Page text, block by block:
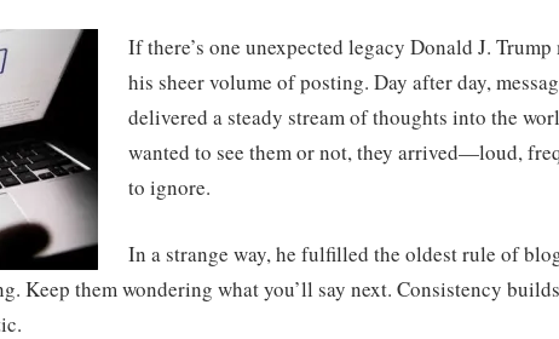
If there’s one unexpected legacy Donald J. Trump
his sheer volume of posting. Day after day,
delivered a steady stream of thoughts into the
wanted to see them or not, they arrived—loud,
to ignore.
In a strange way, he fulfilled the oldest rule of
Keep them wondering what you’ll say next. Consistency